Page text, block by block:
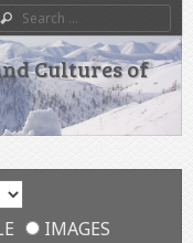
Search
Cultures of
IMAGES